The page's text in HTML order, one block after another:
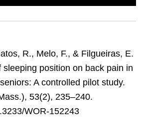
R., Melo, F., & Filgueiras, E.
sleeping position on back pain in
A controlled pilot study.
53(2), 235–240.
WOR-152243